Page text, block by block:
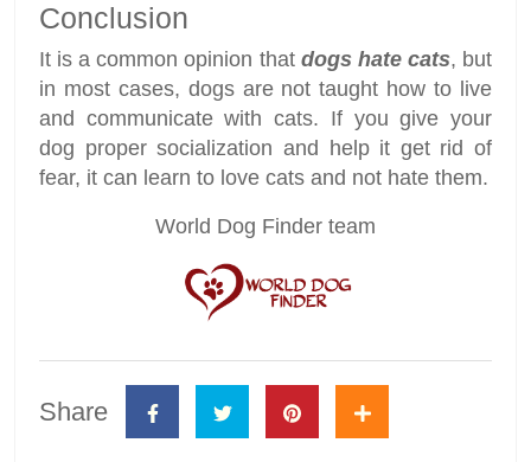
Conclusion
It is a common opinion that dogs hate cats, but
in most cases, dogs are not taught how to live
and communicate with cats. If you give your
dog proper socialization and help it get rid of
fear, it can learn to love cats and not hate them.
World Dog Finder team
Share